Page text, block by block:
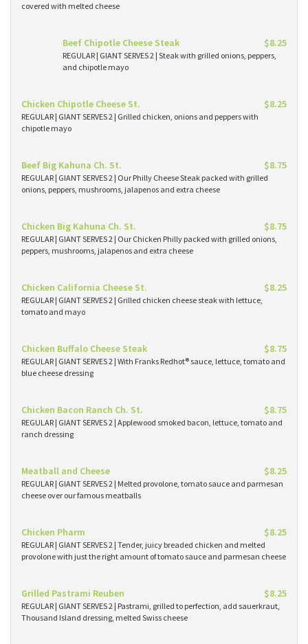
covered with melted cheese
Beef Chipotle Cheese Steak $8.25
REGULAR | GIANT SERVES 2 | Steak with grilled onions, peppers,
and chipotle mayo
Chicken Chipotle Cheese St. $8.25
REGULAR | GIANT SERVES 2 | Grilled chicken, onions and peppers with
chipotle mayo
Beef Big Kahuna Ch. St. $8.75
REGULAR | GIANT SERVES 2 | Our Philly Cheese Steak packed with grilled
onions, peppers, mushrooms, jalapenos and extra cheese
Chicken Big Kahuna Ch. St. $8.75
REGULAR | GIANT SERVES 2 | Our Chicken Philly packed with grilled onions,
peppers, mushrooms, jalapenos and extra cheese
Chicken California Cheese St. $8.25
REGULAR | GIANT SERVES 2 | Grilled chicken cheese steak with lettuce,
tomato and mayo
Chicken Buffalo Cheese Steak $8.75
REGULAR | GIANT SERVES 2 | With Franks Redhot® sauce, lettuce, tomato and
blue cheese dressing
Chicken Bacon Ranch Ch. St. $8.75
REGULAR | GIANT SERVES 2 | Applewood smoked bacon, lettuce, tomato and
ranch dressing
Meatball and Cheese $8.25
REGULAR | GIANT SERVES 2 | Melted provolone, tomato sauce and parmesan
cheese over our famous meatballs
Chicken Pharm $8.25
REGULAR | GIANT SERVES 2 | Tender, juicy breaded chicken and melted
provolone with just the right amount of tomato sauce and parmesan cheese
Grilled Pastrami Reuben $8.25
REGULAR | GIANT SERVES 2 | Pastrami, grilled to perfection, add sauerkraut,
Thousand Island dressing, melted Swiss cheese